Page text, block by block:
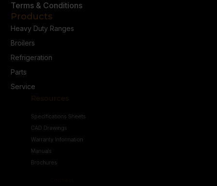
Terms & Conditions
Products
Heavy Duty Ranges
Broilers
Refrigeration
Parts
Service
Resources
CAD Drawings
Warranty Information
Manuals